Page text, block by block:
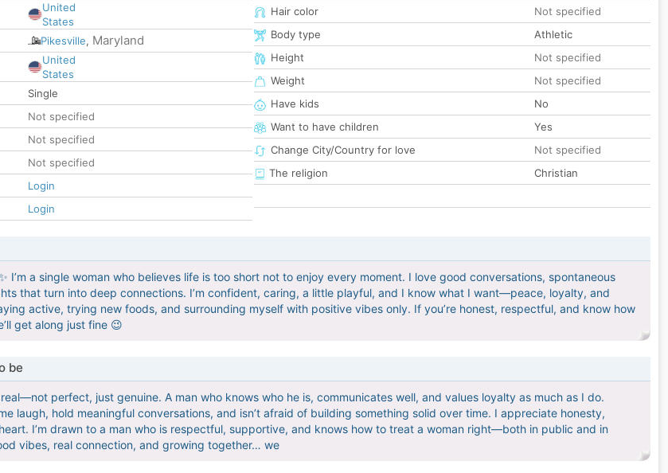
United
States
Pikesville, Maryland
United
States
Single
Not specified
Not specified
Not specified
Login
Login
Hair color
Not specified
Body type
Athletic
Height
Not specified
Weight
Not specified
Have kids
No
Want to have children
Yes
Change City/Country for love
Not specified
The religion
Christian
I’m a single woman who believes life is too short not to enjoy every moment. I love good conversations, spontaneous
that turn into deep connections. I’m confident, caring, a little playful, and I know what I want—peace, loyalty, and
active, trying new foods, and surrounding myself with positive vibes only. If you’re honest, respectful, and know how
get along just fine 😉
be
perfect, just genuine. A man who knows who he is, communicates well, and values loyalty as much as I do.
laugh, hold meaningful conversations, and isn’t afraid of building something solid over time. I appreciate honesty,
I’m drawn to a man who is respectful, supportive, and knows how to treat a woman right—both in public and in
vibes, real connection, and growing together… we